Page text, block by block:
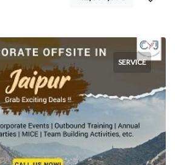
SERVICE